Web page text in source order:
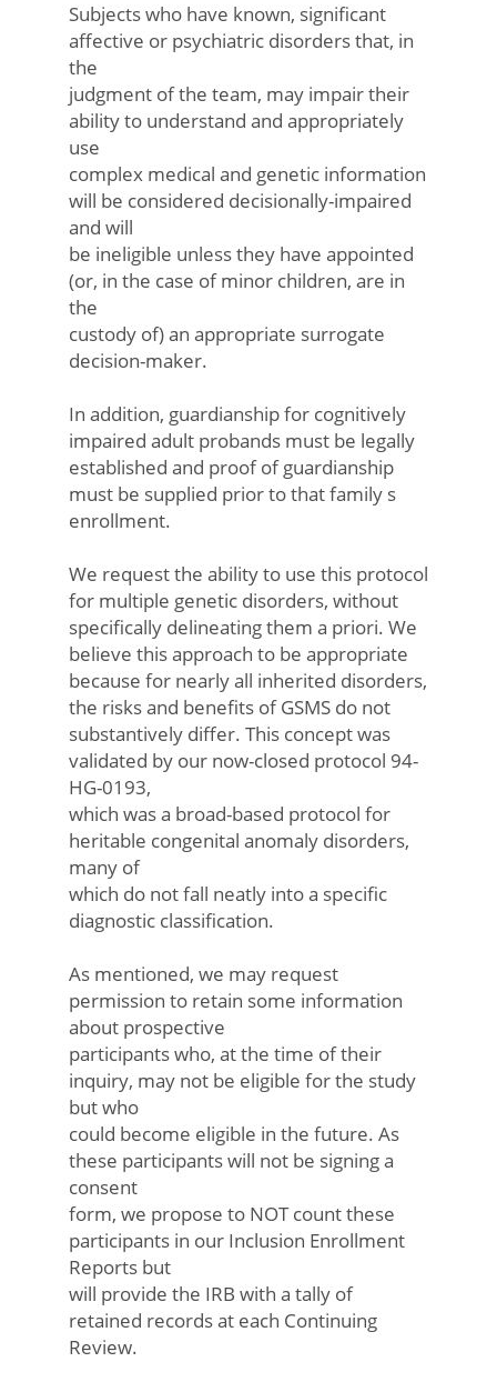
Subjects who have known, significant
affective or psychiatric disorders that, in
the
judgment of the team, may impair their
ability to understand and appropriately
use
complex medical and genetic information
will be considered decisionally-impaired
and will
be ineligible unless they have appointed
(or, in the case of minor children, are in
the
custody of) an appropriate surrogate
decision-maker.
In addition, guardianship for cognitively
impaired adult probands must be legally
established and proof of guardianship
must be supplied prior to that family s
enrollment.
We request the ability to use this protocol
for multiple genetic disorders, without
specifically delineating them a priori. We
believe this approach to be appropriate
because for nearly all inherited disorders,
the risks and benefits of GSMS do not
substantively differ. This concept was
validated by our now-closed protocol 94-
HG-0193,
which was a broad-based protocol for
heritable congenital anomaly disorders,
many of
which do not fall neatly into a specific
diagnostic classification.
As mentioned, we may request
permission to retain some information
about prospective
participants who, at the time of their
inquiry, may not be eligible for the study
but who
could become eligible in the future. As
these participants will not be signing a
consent
form, we propose to NOT count these
participants in our Inclusion Enrollment
Reports but
will provide the IRB with a tally of
retained records at each Continuing
Review.